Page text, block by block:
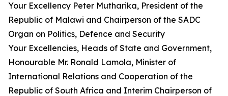
Your Excellency Peter Mutharika, President of the
Republic of Malawi and Chairperson of the SADC
Organ on Politics, Defence and Security
Your Excellencies, Heads of State and Government,
Honourable Mr. Ronald Lamola, Minister of
International Relations and Cooperation of the
Republic of South Africa and Interim Chairperson of